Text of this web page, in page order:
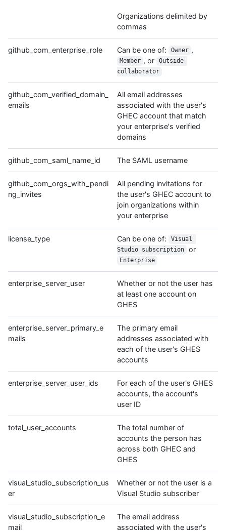
Organizations delimited by
commas
github_com_enterprise_role Can be one of: Owner ,
Member , or
Outside
collaborator
github_com_verified_domain_
emails
All email addresses
associated with the user's
GHEC account that match
your enterprise's verified
domains
github_com_saml_name_id The SAML username
github_com_orgs_with_pendi
ng_invites
All pending invitations for
the user's GHEC account to
join organizations within
your enterprise
license_type Can be one of:
Visual
Studio subscription
or
Enterprise
enterprise_server_user
Whether or not the user has
at least one account on
GHES
enterprise_server_primary_e
mails
The primary email
addresses associated with
each of the user's GHES
accounts
enterprise_server_user_ids
For each of the user's GHES
accounts, the account's
user ID
total_user_accounts
The total number of
accounts the person has
across both GHEC and
GHES
visual_studio_subscription_us
er
Whether or not the user is a
Visual Studio subscriber
visual_studio_subscription_e
mail
The email address
associated with the user's